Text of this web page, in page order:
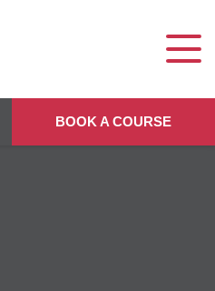
BOOK A COURSE